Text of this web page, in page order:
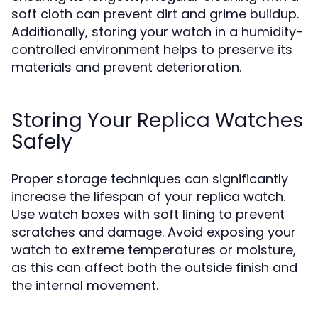
soft cloth can prevent dirt and grime buildup.
Additionally, storing your watch in a humidity-
controlled environment helps to preserve its
materials and prevent deterioration.
Storing Your Replica Watches
Safely
Proper storage techniques can significantly
increase the lifespan of your replica watch.
Use watch boxes with soft lining to prevent
scratches and damage. Avoid exposing your
watch to extreme temperatures or moisture,
as this can affect both the outside finish and
the internal movement.